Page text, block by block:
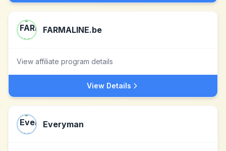
FARMALINE.be
View affiliate program details
View Details
Everyman